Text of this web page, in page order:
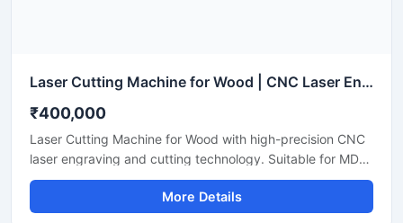
Laser Cutting Machine for Wood | CNC Laser Engraving & Wood Cutting Machine for MDF, Plywood & Acrylic
₹400,000
Laser Cutting Machine for Wood with high-precision CNC
laser engraving and cutting technology. Suitable for MDF,
plywood, acrylic, bamboo, and wooden sheet cutting
More Details